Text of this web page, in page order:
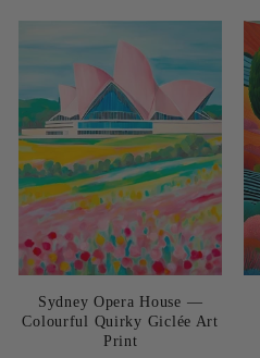
e
t
i
o
n
:
Sydney Opera House —
Colourful Quirky Giclée Art
Print